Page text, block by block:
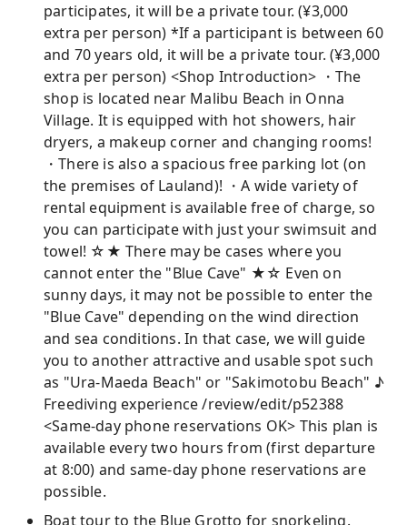
participates, it will be a private tour. (¥3,000
extra per person) *If a participant is between 60
and 70 years old, it will be a private tour. (¥3,000
extra per person) <Shop Introduction> ・The
shop is located near Malibu Beach in Onna
Village. It is equipped with hot showers, hair
dryers, a makeup corner and changing rooms!
・There is also a spacious free parking lot (on
the premises of Lauland)! ・A wide variety of
rental equipment is available free of charge, so
you can participate with just your swimsuit and
towel! ☆★ There may be cases where you
cannot enter the "Blue Cave" ★☆ Even on
sunny days, it may not be possible to enter the
"Blue Cave" depending on the wind direction
and sea conditions. In that case, we will guide
you to another attractive and usable spot such
as "Ura-Maeda Beach" or "Sakimotobu Beach" ♪
Freediving experience /review/edit/p52388
<Same-day phone reservations OK> This plan is
available every two hours from (first departure
at 8:00) and same-day phone reservations are
possible.
Boat tour to the Blue Grotto for snorkeling.